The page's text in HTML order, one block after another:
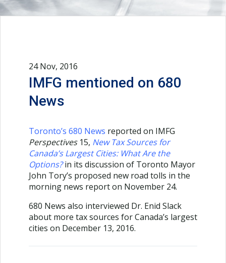
24 Nov, 2016
IMFG mentioned on 680
News
Toronto’s 680 News reported on IMFG
Perspectives15, New Tax Sources for
Canada’s Largest Cities: What Are the
Options? in its discussion of Toronto Mayor
John Tory’s proposed new road tolls in the
morning news report on November 24.
680 News also interviewed Dr. Enid Slack
about more tax sources for Canada’s largest
cities on December 13, 2016.